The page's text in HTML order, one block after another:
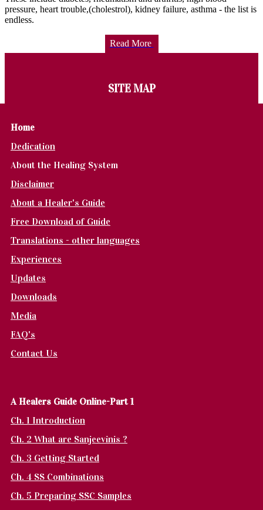
pressure, heart trouble,(cholestrol), kidney failure, asthma - the list is
endless.
Read More
SITE MAP
Home
Dedication
About the Healing System
Disclaimer
About a Healer's Guide
Free Download of Guide
Translations - other languages
Experiences
Updates
Downloads
Media
FAQ's
Contact Us
A Healers Guide Online-Part 1
Ch. 1 Introduction
Ch. 2 What are Sanjeevinis ?
Ch. 3 Getting Started
Ch. 4 SS Combinations
Ch. 5 Preparing SSC Samples